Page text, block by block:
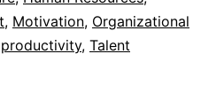
, Motivation, Organizational
productivity, Talent